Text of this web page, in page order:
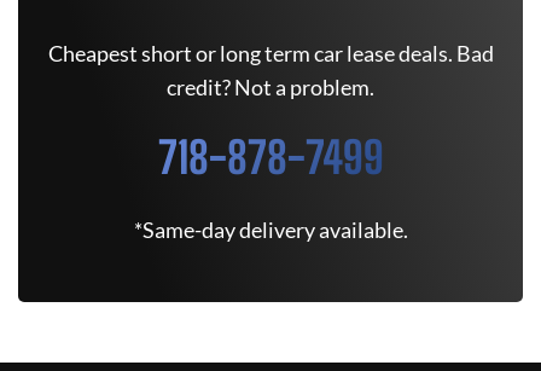
Cheapest short or long term car lease deals. Bad
credit? Not a problem.
718-878-7499
*Same-day delivery available.